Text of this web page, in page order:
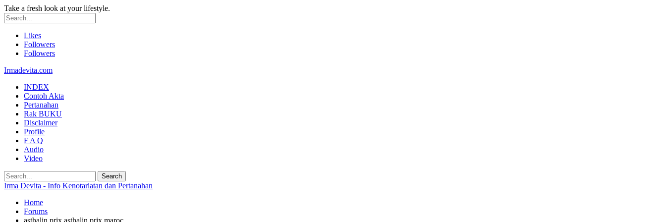
Take a fresh look at your lifestyle.
Likes
Followers
Followers
Irmadevita.com
INDEX
Contoh Akta
Pertanahan
Rak BUKU
Disclaimer
Profile
F A Q
Audio
Video
Irma Devita - Info Kenotariatan dan Pertanahan
Home
Forums
asthalin prix asthalin prix maroc